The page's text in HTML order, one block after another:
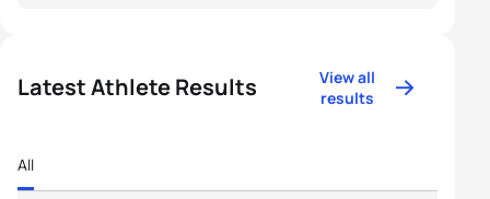
Latest Athlete Results
View all
results
All